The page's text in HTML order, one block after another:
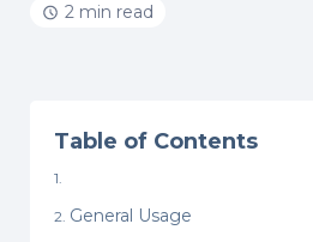
2 min read
Table of Contents
General Usage